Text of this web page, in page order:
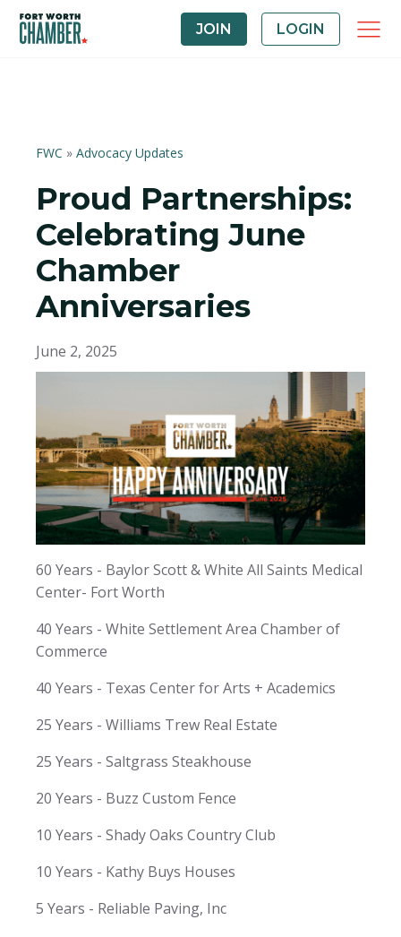
JOIN LOGIN
FWC » Advocacy Updates
Proud Partnerships:
Celebrating June
Chamber
Anniversaries
June 2, 2025
60 Years - Baylor Scott & White All Saints Medical
Center- Fort Worth
40 Years - White Settlement Area Chamber of
Commerce
40 Years - Texas Center for Arts + Academics
25 Years - Williams Trew Real Estate
25 Years - Saltgrass Steakhouse
20 Years - Buzz Custom Fence
10 Years - Shady Oaks Country Club
10 Years - Kathy Buys Houses
5 Years - Reliable Paving, Inc